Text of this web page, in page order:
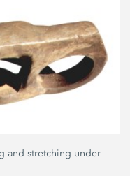
and stretching under